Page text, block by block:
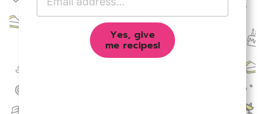
t
Yes, give
me recipes!